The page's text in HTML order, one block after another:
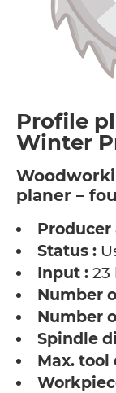
Profile
Winter
planer –
Producer
Status :
Input : 23
Number
Number
Spindle
Max. tool